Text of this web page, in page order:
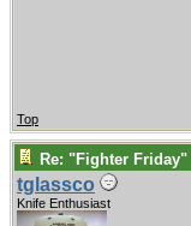
Top
Re: "Fighter Friday"
tglassco
Knife Enthusiast